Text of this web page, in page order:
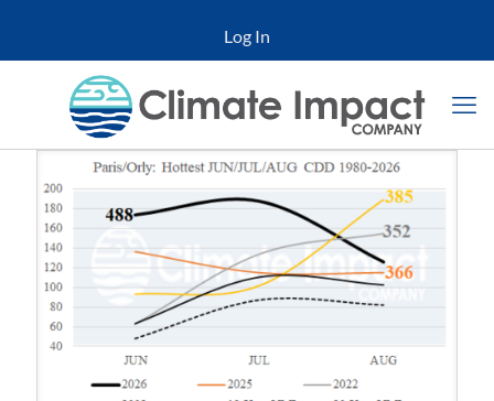
Log In